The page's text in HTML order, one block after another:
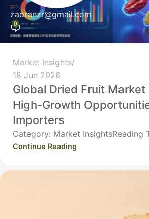
zaoranzr@gmail.com
0
Market Insights
18 Jun 2026
Global Dried Fruit
High-Growth
Importers
Category: Market InsightsReading
Continue Reading